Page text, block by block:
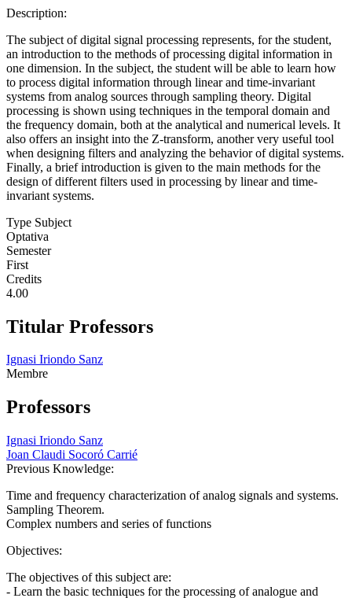
Description:
The subject of digital signal processing represents, for the student,
an introduction to the methods of processing digital information in
one dimension. In the subject, the student will be able to learn how
to process digital information through linear and time-invariant
systems from analog sources through sampling theory. Digital
processing is shown using techniques in the temporal domain and
the frequency domain, both at the analytical and numerical levels. It
also offers an insight into the Z-transform, another very useful tool
when designing filters and analyzing the behavior of digital systems.
Finally, a brief introduction is given to the main methods for the
design of different filters used in processing by linear and time-
invariant systems.
Type Subject
Optativa
Semester
First
Credits
4.00
Titular Professors
Ignasi Iriondo Sanz
Membre
Professors
Ignasi Iriondo Sanz
Joan Claudi Socoró Carrié
Previous Knowledge:
Time and frequency characterization of analog signals and systems.
Sampling Theorem.
Complex numbers and series of functions
Objectives:
The objectives of this subject are:
- Learn the basic techniques for the processing of analogue and